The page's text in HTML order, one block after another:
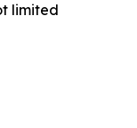
limited